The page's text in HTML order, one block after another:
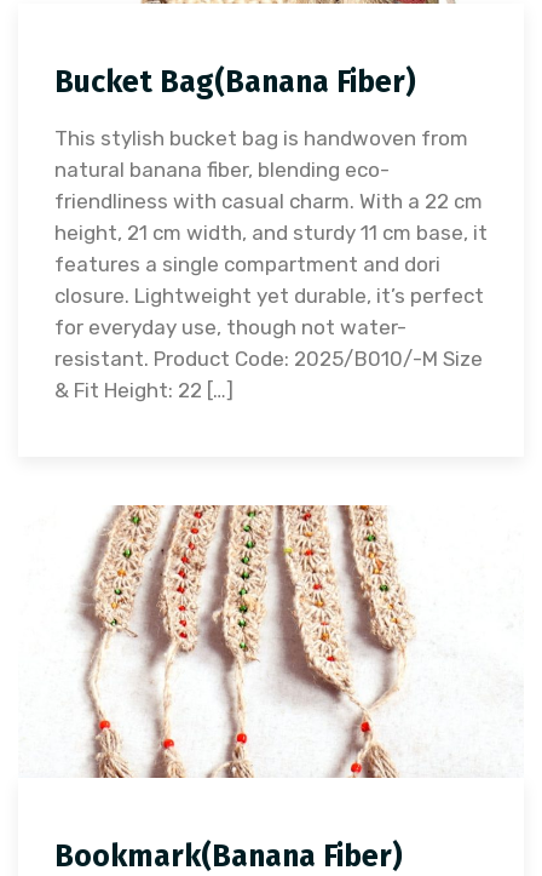
Bucket Bag(Banana Fiber)
This stylish bucket bag is handwoven from
natural banana fiber, blending eco-
friendliness with casual charm. With a 22 cm
height, 21 cm width, and sturdy 11 cm base, it
features a single compartment and dori
closure. Lightweight yet durable, it’s perfect
for everyday use, though not water-
resistant. Product Code: 2025/B010/-M Size
& Fit Height: 22 […]
Bookmark(Banana Fiber)